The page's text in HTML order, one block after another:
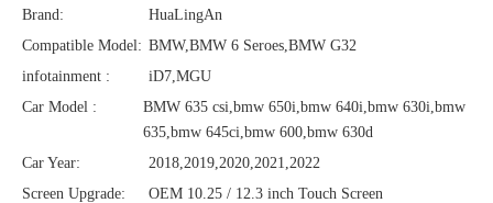
Brand:
HuaLingAn
Compatible Model: BMW,BMW 6 Seroes,BMW G32
infotainment :
iD7,MGU
Car Model :
BMW 635 csi,bmw 650i,bmw 640i,bmw 630i,bmw
635,bmw 645ci,bmw 600,bmw 630d
Car Year:
2018,2019,2020,2021,2022
Screen Upgrade:
OEM 10.25 / 12.3 inch Touch Screen